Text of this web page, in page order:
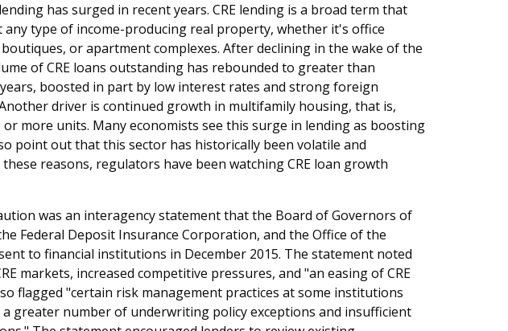
has surged in recent years. CRE lending is a broad term that
type of income-producing real property, whether it's office
or apartment complexes. After declining in the wake of the
of CRE loans outstanding has rebounded to greater than
boosted in part by low interest rates and strong foreign
driver is continued growth in multifamily housing, that is,
more units. Many economists see this surge in lending as boosting
point out that this sector has historically been volatile and
reasons, regulators have been watching CRE loan growth
was an interagency statement that the Board of Governors of
Federal Deposit Insurance Corporation, and the Office of the
to financial institutions in December 2015. The statement noted
markets, increased competitive pressures, and "an easing of CRE
flagged "certain risk management practices at some institutions
greater number of underwriting policy exceptions and insufficient